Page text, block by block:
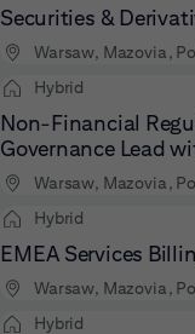
Securities &
Warsaw, Mazovia,
Hybrid
Non-Financial
Governance Lead
Warsaw, Mazovia,
Hybrid
EMEA Services
Warsaw, Mazovia,
Hybrid